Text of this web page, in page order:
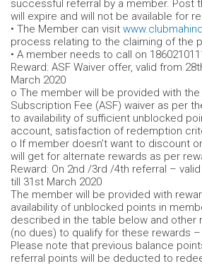
successful referral by a member. Post
will expire and will not be available for
• The Member can visit
process relating to the claiming of the
• A member needs to call on
Reward: ASF Waiver offer, valid from
March 2020
o The member will be provided with the
Subscription Fee (ASF) waiver as per
to availability of sufficient unblocked
account, satisfaction of redemption
o If member doesn’t want to discount
will get for alternate rewards as per
Reward: On 2nd /3rd /4th referral –
till 31st March 2020
The member will be provided with
availability of unblocked points in
described in the table below and other
(no dues) to qualify for these rewards –
Please note that previous balance
referral points will be deducted to